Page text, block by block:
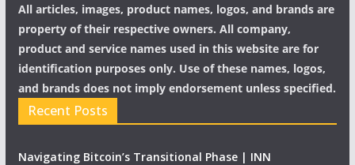
All articles, images, product names, logos, and brands are
property of their respective owners. All company,
product and service names used in this website are for
identification purposes only. Use of these names, logos,
and brands does not imply endorsement unless specified.
Recent Posts
Navigating Bitcoin’s Transitional Phase | INN